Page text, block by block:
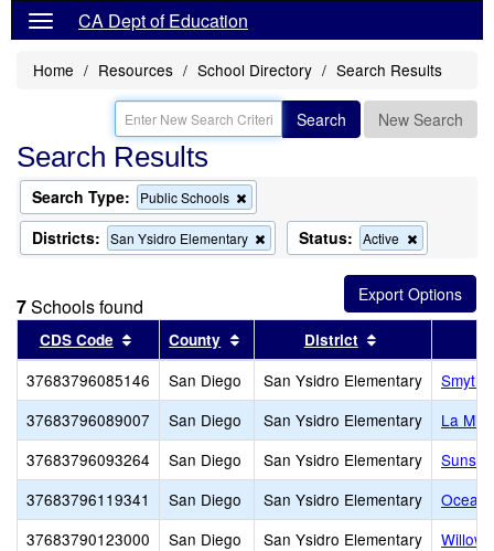
CA Dept of Education
Home Resources School Directory Search Results
Search New Search
Search Results
Search Type: Public Schools
this
criterion
from
Districts: San Ysidro Elementary
Remove
this
search
Status: Active
this
criterion
from
the
7Schools found
CDS Code Sort results by this header
County Sort results by this header
District
37683796085146 San Diego San Ysidro Elementary
37683796089007
San Diego San Ysidro Elementary
La
37683796093264
San Diego San Ysidro Elementary
Sunset
37683796119341
San Diego San Ysidro Elementary
Ocean
37683790123000
San Diego San Ysidro Elementary
Willow